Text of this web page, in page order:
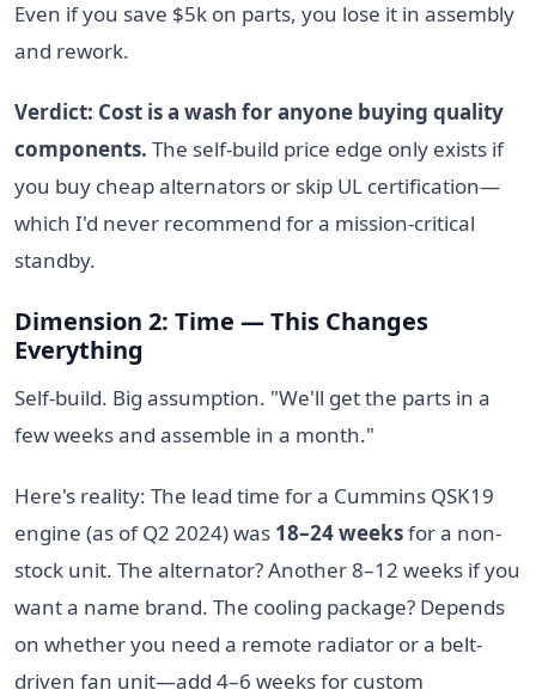
Even if you save $5k on parts, you lose it in assembly
and rework.
Verdict: Cost is a wash for anyone buying quality
components. The self-build price edge only exists if
you buy cheap alternators or skip UL certification—
which I'd never recommend for a mission-critical
standby.
Dimension 2: Time — This Changes
Everything
Self-build. Big assumption. "We'll get the parts in a
few weeks and assemble in a month."
Here's reality: The lead time for a Cummins QSK19
engine (as of Q2 2024) was 18–24 weeksfor a non-
stock unit. The alternator? Another 8–12 weeks if you
want a name brand. The cooling package? Depends
on whether you need a remote radiator or a belt-
driven fan unit—add 4–6 weeks for custom